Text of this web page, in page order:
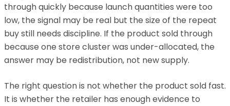
through quickly because launch quantities were too
low, the signal may be real but the size of the repeat
buy still needs discipline. If the product sold through
because one store cluster was under-allocated, the
answer may be redistribution, not new supply.
The right question is not whether the product sold fast.
It is whether the retailer has enough evidence to